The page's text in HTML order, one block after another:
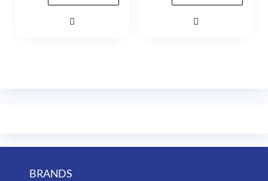
BRANDS